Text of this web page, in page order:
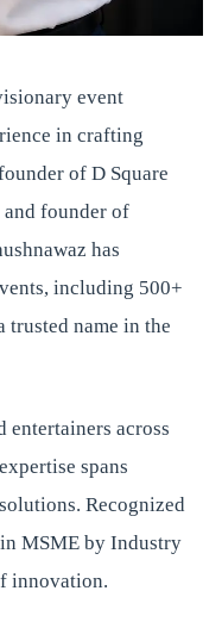
event
in crafting
of D Square
founder of
has
including 500+
trusted name in the
entertainers across
spans
Recognized
MSME by Industry
innovation.